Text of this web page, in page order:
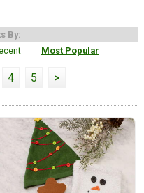
By:
Most Popular
4 5 >